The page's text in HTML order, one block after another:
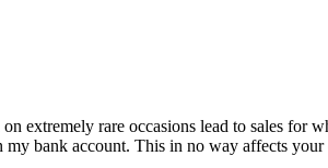
extremely rare occasions lead to sales
bank account. This in no way affects your